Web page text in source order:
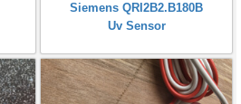
Siemens QRI2B2.B180B
Uv Sensor